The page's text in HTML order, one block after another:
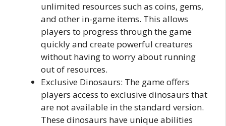
unlimited resources such as coins, gems,
and other in-game items. This allows
players to progress through the game
quickly and create powerful creatures
without having to worry about running
out of resources.
Exclusive Dinosaurs: The game offers
players access to exclusive dinosaurs that
are not available in the standard version.
These dinosaurs have unique abilities